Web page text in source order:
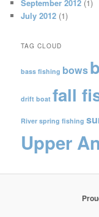
September 2012 (1)
July 2012 (1)
TAG CLOUD
bass fishing bows
drift boat fall
River spring fishing
Upper